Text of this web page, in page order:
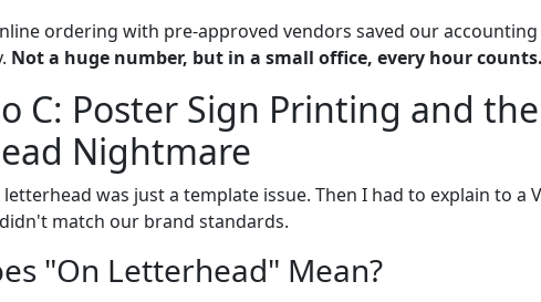
ordering with pre-approved vendors saved our
Not a huge number, but in a small office, every hour counts.
C: Poster Sign Printing and the
Nightmare
was just a template issue. Then I had to explain to a
didn't match our brand standards.
"On Letterhead" Mean?